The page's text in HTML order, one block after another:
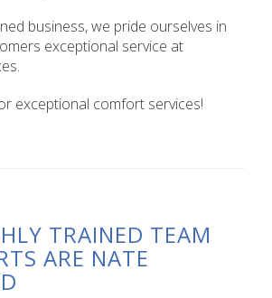
business, we pride ourselves in
exceptional service at
exceptional comfort services!
TRAINED TEAM
ARE NATE